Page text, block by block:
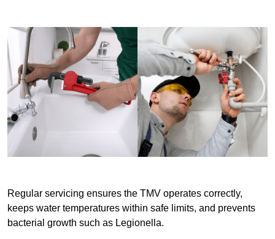
Regular servicing ensures the TMV operates correctly,
keeps water temperatures within safe limits, and prevents
bacterial growth such as Legionella.